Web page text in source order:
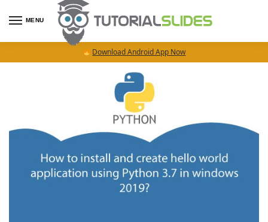
MENU
Download Android App Now